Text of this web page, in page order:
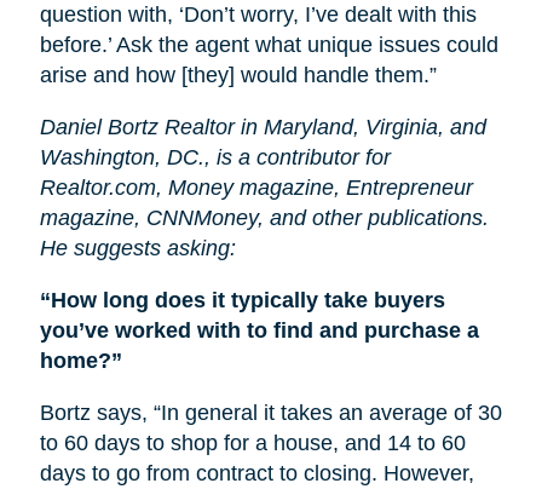
question with, ‘Don’t worry, I’ve dealt with this
before.’ Ask the agent what unique issues could
arise and how [they] would handle them.”
Daniel Bortz Realtor in Maryland, Virginia, and
Washington, DC., is a contributor for
Realtor.com, Money magazine, Entrepreneur
magazine, CNNMoney, and other publications.
He suggests asking:
“How long does it typically take buyers
you’ve worked with to find and purchase a
home?”
Bortz says, “In general it takes an average of 30
to 60 days to shop for a house, and 14 to 60
days to go from contract to closing. However,